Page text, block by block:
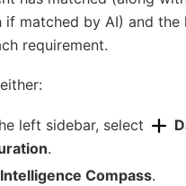
if matched by AI) and
requirement.
left sidebar, select
.
Intelligence Compass.